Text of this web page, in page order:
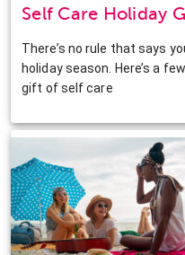
Self Care Holiday
There’s no rule that says
holiday season. Here’s a
gift of self care